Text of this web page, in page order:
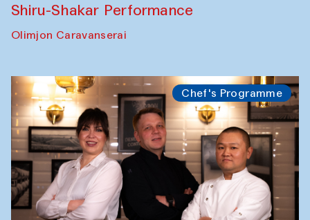
Shiru-Shakar Performance
Olimjon Caravanserai
Chef's Programme